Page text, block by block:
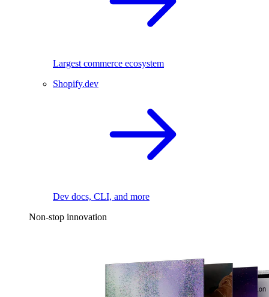
Largest commerce ecosystem
Shopify.dev
Dev docs, CLI, and more
Non-stop innovation